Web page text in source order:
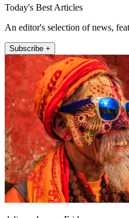
Today's Best Articles
An editor's selection of news,
Subscribe +